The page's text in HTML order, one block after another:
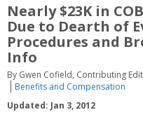
Nearly $23K in
Due to Dearth of
Procedures and
Info
By Gwen Cofield, Contributing
Benefits and Compensation
Updated: Jan 3, 2012